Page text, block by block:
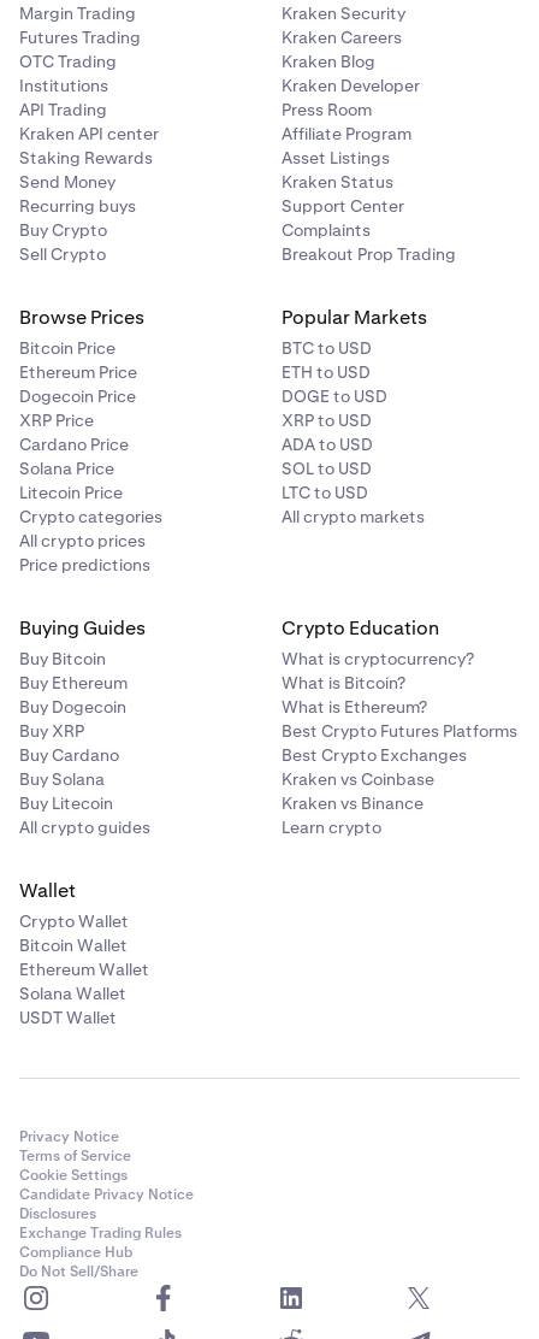
Margin Trading
Futures Trading
OTC Trading
Institutions
API Trading
Kraken API center
Staking Rewards
Send Money
Recurring buys
Buy Crypto
Sell Crypto
Kraken Security
Kraken Careers
Kraken Blog
Kraken Developer
Press Room
Affiliate Program
Asset Listings
Kraken Status
Support Center
Complaints
Breakout Prop Trading
Browse Prices
Bitcoin Price
Ethereum Price
Dogecoin Price
XRP Price
Cardano Price
Solana Price
Litecoin Price
Crypto categories
All crypto prices
Price predictions
Popular Markets
BTC to USD
ETH to USD
DOGE to USD
XRP to USD
ADA to USD
SOL to USD
LTC to USD
All crypto markets
Buying Guides
Buy Bitcoin
Buy Ethereum
Buy Dogecoin
Buy XRP
Buy Cardano
Buy Solana
Buy Litecoin
All crypto guides
Crypto Education
What is cryptocurrency?
What is Bitcoin?
What is Ethereum?
Best Crypto Futures Platforms
Best Crypto Exchanges
Kraken vs Coinbase
Kraken vs Binance
Learn crypto
Wallet
Crypto Wallet
Bitcoin Wallet
Ethereum Wallet
Solana Wallet
USDT Wallet
Privacy Notice
Terms of Service
Cookie Settings
Candidate Privacy Notice
Disclosures
Exchange Trading Rules
Compliance Hub
Do Not Sell/Share